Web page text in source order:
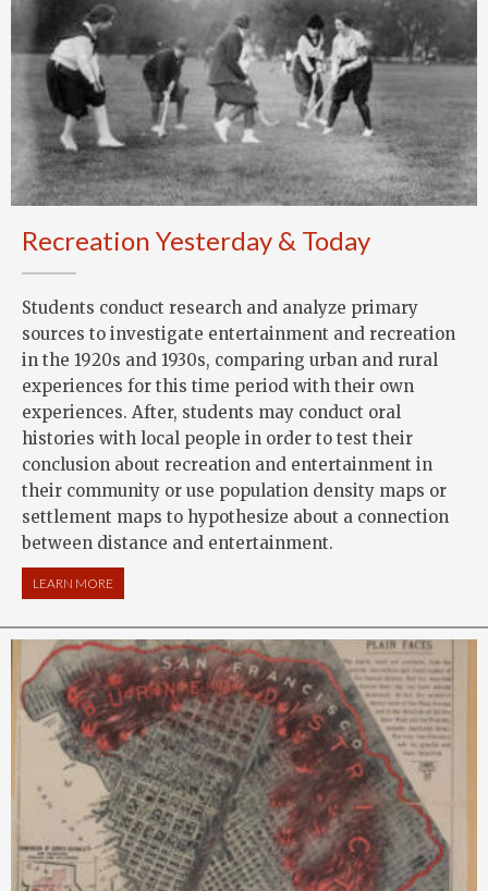
Recreation Yesterday & Today
Students conduct research and analyze primary
sources to investigate entertainment and recreation
in the 1920s and 1930s, comparing urban and rural
experiences for this time period with their own
experiences. After, students may conduct oral
histories with local people in order to test their
conclusion about recreation and entertainment in
their community or use population density maps or
settlement maps to hypothesize about a connection
between distance and entertainment.
LEARN MORE